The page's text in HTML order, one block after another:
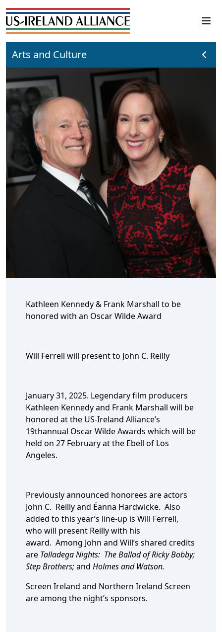
Arts and Culture
Kathleen Kennedy & Frank Marshall to be
honored with an Oscar Wilde Award
Will Ferrell will present to John C. Reilly
January 31, 2025. Legendary film producers
Kathleen Kennedy and Frank Marshall will be
honored at the US-Ireland Alliance’s
19thannual Oscar Wilde Awards which will be
held on 27 February at the Ebell of Los
Angeles.
Previously announced honorees are actors
John C. Reilly and Éanna Hardwicke. Also
added to this year’s line-up is Will Ferrell,
who will present Reilly with his
award. Among John and Will’s shared credits
are Talladega Nights: The Ballad of Ricky Bobby;
Step Brothers;and Holmes and Watson.
Screen Ireland and Northern Ireland Screen
are among the night’s sponsors.